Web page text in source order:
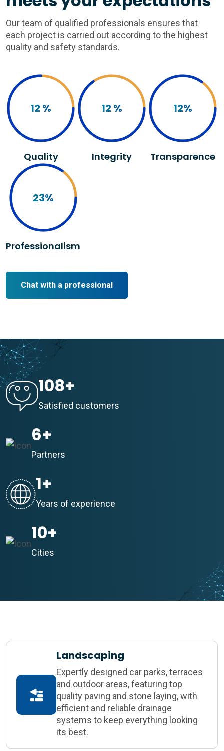
Our team of qualified professionals ensures that
each project is carried out according to the highest
quality and safety standards.
12 %
Quality
12 %
Integrity
12%
Transparence
23%
Professionalism
Chat with a professional
108+
Satisfied customers
6+
Partners
1+
Years of experience
10+
Cities
Landscaping
Expertly designed car parks, terraces
and outdoor areas, featuring top
quality paving and stone laying, with
efficient and reliable drainage
systems to keep everything looking
its best.